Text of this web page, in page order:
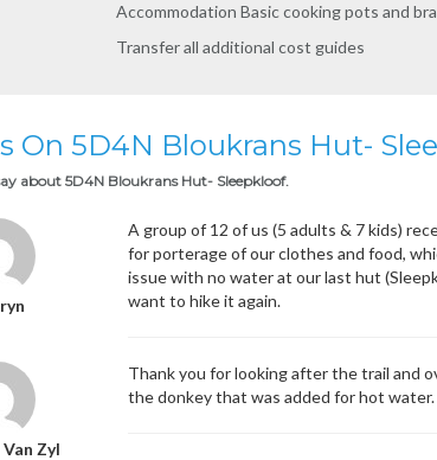
Accommodation Basic cooking pots and
Transfer all additional cost guides
On 5D4N Bloukrans Hut-
about 5D4N Bloukrans Hut- Sleepkloof.
A group of 12 of us (5 adults & 7 kids)
for porterage of our clothes and food,
issue with no water at our last hut
want to hike it again.
Zyl
Thank you for looking after the trail and
the donkey that was added for hot